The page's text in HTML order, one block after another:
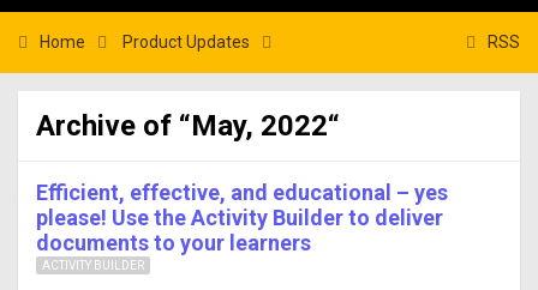
RSS
Home Product Updates
Archive of “May, 2022“
ACTIVITY BUILDER
Efficient, effective, and educational – yes
please! Use the Activity Builder to deliver
documents to your learners